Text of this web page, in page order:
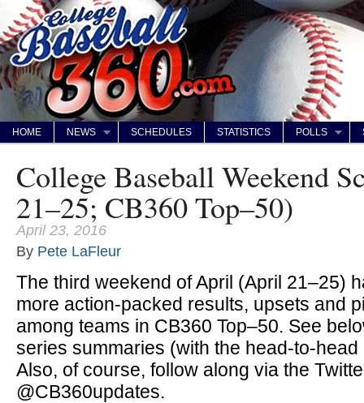
HOME NEWS SCHEDULES STATISTICS POLLS
College Baseball Weekend
21–25; CB360 Top–50)
April 23, 2016
By Pete LaFleur
The third weekend of April (April 21–25)
more action-packed results, upsets and
among teams in CB360 Top–50. See
series summaries (with the head-to-
Also, of course, follow along via the
@CB360updates.